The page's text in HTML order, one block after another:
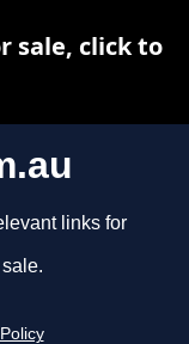
links for
sale, click to